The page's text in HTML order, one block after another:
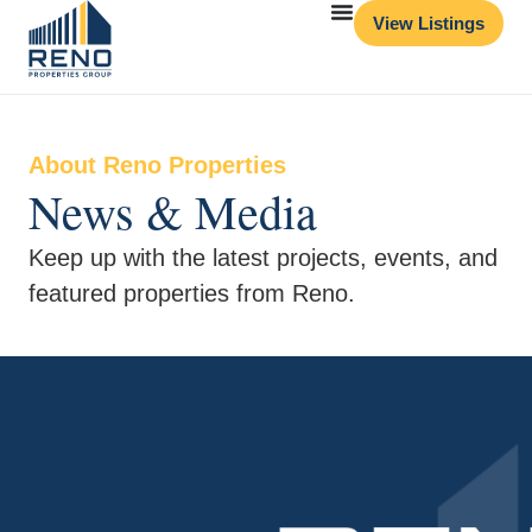
View Listings
About Reno Properties
News & Media
Keep up with the latest projects, events, and
featured properties from Reno.